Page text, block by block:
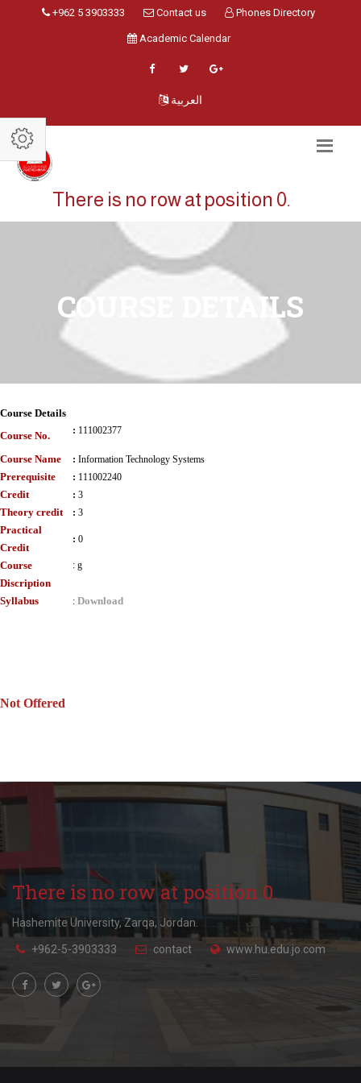
+962 5 3903333 Contact us Phones Directory
Academic Calendar
العربية
There is no row at position 0.
COURSE DETAILS
Course Details
Course No.
: 111002377
Course Name : Information Technology Systems
Prerequisite : 111002240
Credit : 3
Theory credit : 3
Practical
Credit
: 0
Course
Discription
: g
Syllabus : Download
Not Offered
There is no row at position 0.
Hashemite University, Zarqa, Jordan.
+962-5-3903333 contact www.hu.edu.jo.com